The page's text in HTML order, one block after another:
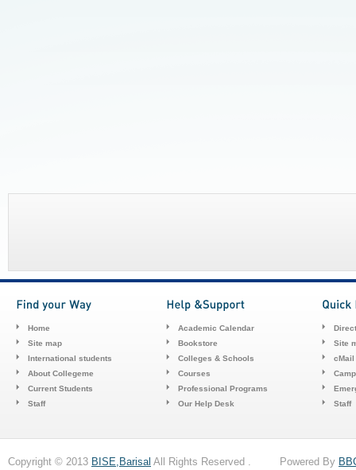
Home
Site map
International students
About Collegeme
Current Students
Staff
Academic Calendar
Bookstore
Colleges & Schools
Courses
Professional Programs
Our Help Desk
Site
cMail
Staff
Copyright © 2013 BISE,Barisal All Rights Reserved . Powered By